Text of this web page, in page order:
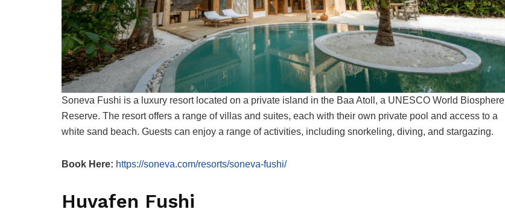
Soneva Fushi is a luxury resort located on a private island in the Baa Atoll, a UNESCO World Biosphere
Reserve. The resort offers a range of villas and suites, each with their own private pool and access to a
white sand beach. Guests can enjoy a range of activities, including snorkeling, diving, and stargazing.
Book Here: https://soneva.com/resorts/soneva-fushi/
Huvafen Fushi